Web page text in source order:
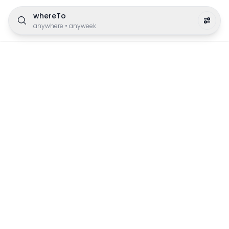
whereTo
anywhere • anyweek